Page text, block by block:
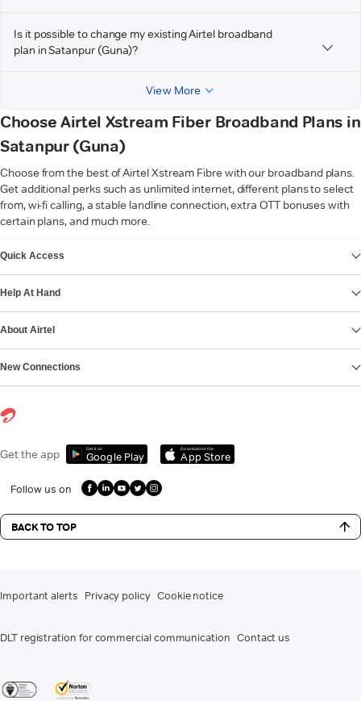
Is it possible to change my existing Airtel broadband
plan in Satanpur (Guna)?
View More
Choose Airtel Xstream Fiber Broadband Plans in
Satanpur (Guna)
Choose from the best of Airtel Xstream Fibre with our broadband plans.
Get additional perks such as unlimited internet, different plans to select
from, wi-fi calling, a stable landline connection, extra OTT bonuses with
certain plans, and much more.
Quick Access
Help At Hand
About Airtel
New Connections
Get the app Get it on
Google Play
Download on the
App Store
Follow us on
BACK TO TOP
Important alerts Privacy policy Cookie notice
DLT registration for commercial communication Contact us